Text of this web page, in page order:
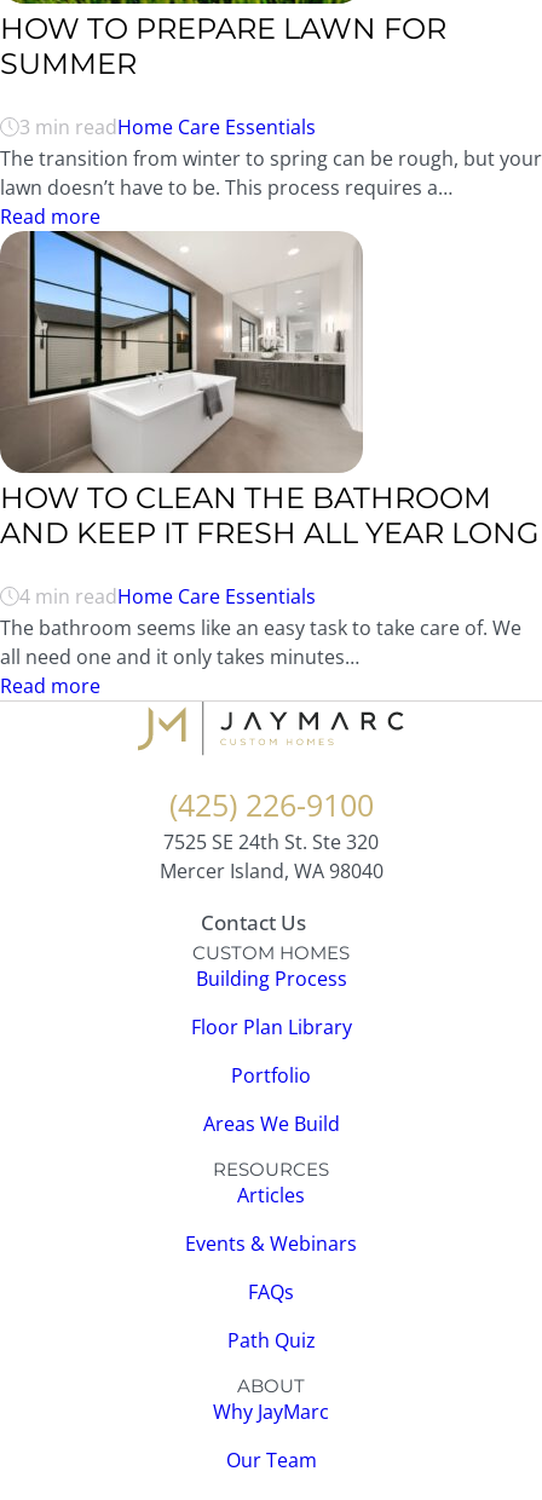
HOW TO PREPARE LAWN FOR
SUMMER
3 min readHome Care Essentials
The transition from winter to spring can be rough, but your
lawn doesn’t have to be. This process requires a…
Read more
HOW TO CLEAN THE BATHROOM
AND KEEP IT FRESH ALL YEAR LONG
4 min readHome Care Essentials
The bathroom seems like an easy task to take care of. We
all need one and it only takes minutes…
Read more
(425) 226-9100
7525 SE 24th St. Ste 320
Mercer Island, WA 98040
Contact Us
CUSTOM HOMES
Building Process
Floor Plan Library
Portfolio
Areas We Build
RESOURCES
Articles
Events & Webinars
FAQs
Path Quiz
ABOUT
Why JayMarc
Our Team